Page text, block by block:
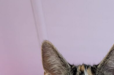
WHAT IF THEY MOUTH …